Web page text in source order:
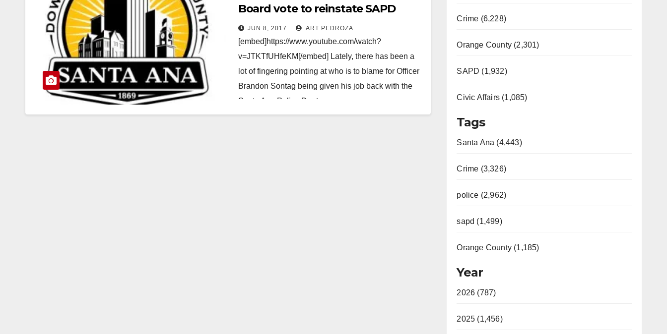
Board vote to reinstate SAPD
police officer Brandon Sontag?
JUN 8, 2017 ART PEDROZA
[embed]https://www.youtube.com/watch?
v=JTKTfUHfeKM[/embed] Lately, there has been a
lot of fingering pointing at who is to blame for Officer
Brandon Sontag being given his job back with the
Santa Ana Police Dept.…
Crime (6,228)
Orange County (2,301)
SAPD (1,932)
Civic Affairs (1,085)
Tags
Santa Ana (4,443)
Crime (3,326)
police (2,962)
sapd (1,499)
Orange County (1,185)
Year
2026 (787)
2025 (1,456)